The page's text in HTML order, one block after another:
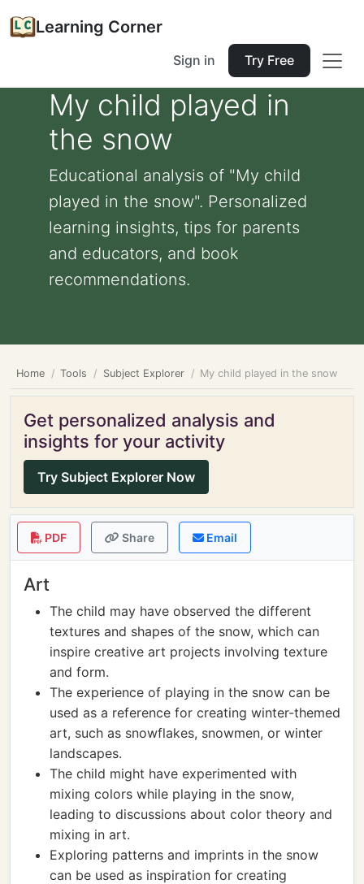
Learning Corner
Sign in Try Free
My child played in
the snow
Educational analysis of "My child
played in the snow". Personalized
learning insights, tips for parents
and educators, and book
recommendations.
Home Tools Subject Explorer My child played in the snow
Get personalized analysis and
insights for your activity
Try Subject Explorer Now
PDF Share Email
Art
The child may have observed the different
textures and shapes of the snow, which can
inspire creative art projects involving texture
and form.
The experience of playing in the snow can be
used as a reference for creating winter-themed
art, such as snowflakes, snowmen, or winter
landscapes.
The child might have experimented with
mixing colors while playing in the snow,
leading to discussions about color theory and
mixing in art.
Exploring patterns and imprints in the snow
can be used as inspiration for creating